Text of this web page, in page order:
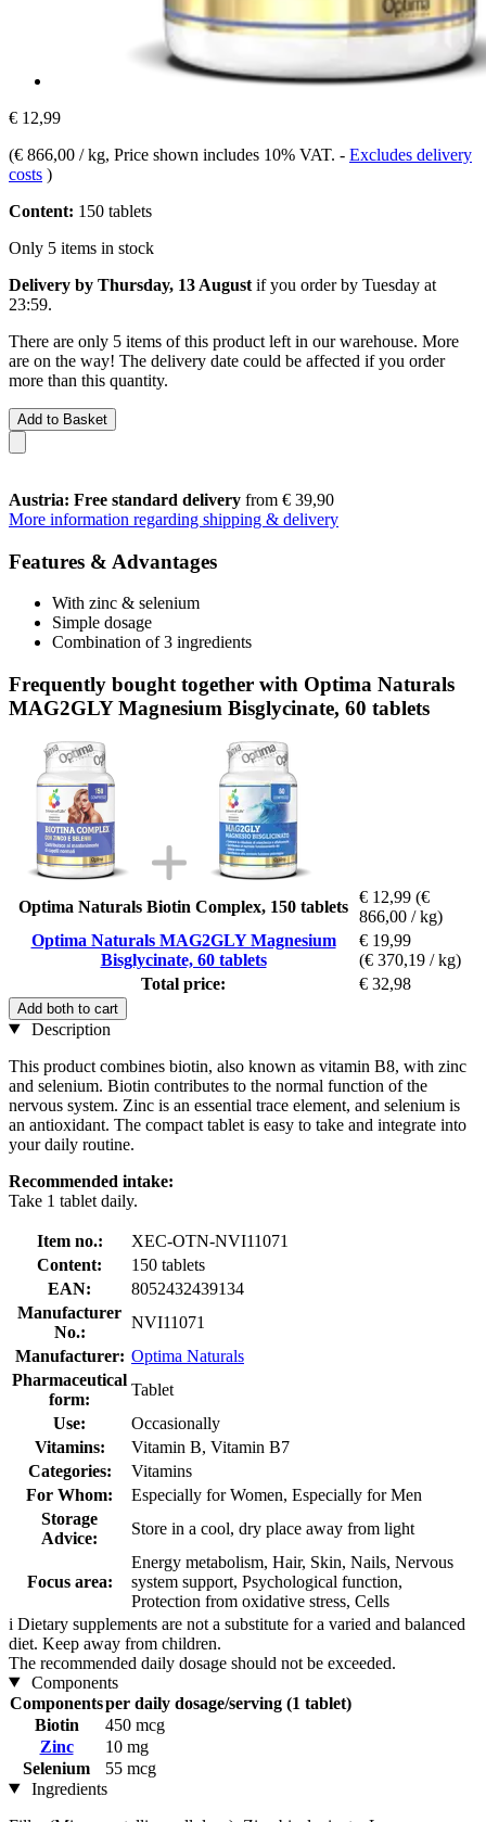
€ 12,99
(€ 866,00 / kg, Price shown includes 10% VAT. - Excludes delivery
costs )
Content: 150 tablets
Only 5 items in stock
Delivery by Thursday, 13 August if you order by Tuesday at
23:59.
There are only 5 items of this product left in our warehouse. More
are on the way! The delivery date could be affected if you order
more than this quantity.
Add to Basket
Austria: Free standard delivery from € 39,90
More information regarding shipping & delivery
Features & Advantages
With zinc & selenium
Simple dosage
Combination of 3 ingredients
Frequently bought together with Optima Naturals
MAG2GLY Magnesium Bisglycinate, 60 tablets
Optima Naturals Biotin Complex, 150 tablets
€ 12,99 (€
866,00 / kg)
Optima Naturals MAG2GLY Magnesium
Bisglycinate, 60 tablets
€ 19,99
(€ 370,19 / kg)
Total price:
€ 32,98
Add both to cart
Description
This product combines biotin, also known as vitamin B8, with zinc
and selenium. Biotin contributes to the normal function of the
nervous system. Zinc is an essential trace element, and selenium is
an antioxidant. The compact tablet is easy to take and integrate into
your daily routine.
Recommended intake:
Take 1 tablet daily.
Item no.:
XEC-OTN-NVI11071
Content:
150 tablets
EAN:
8052432439134
Manufacturer
No.:
NVI11071
Manufacturer: Optima Naturals
Pharmaceutical
form:
Tablet
Use:
Occasionally
Vitamins:
Vitamin B, Vitamin B7
Categories:
Vitamins
For Whom:
Especially for Women, Especially for Men
Storage
Advice:
Store in a cool, dry place away from light
Focus area:
Energy metabolism, Hair, Skin, Nails, Nervous
system support, Psychological function,
Protection from oxidative stress, Cells
i Dietary supplements are not a substitute for a varied and balanced
diet. Keep away from children.
The recommended daily dosage should not be exceeded.
Components
Componentsper daily dosage/serving (1 tablet)
Biotin
450 mcg
Zinc
10 mg
Selenium
55 mcg
Ingredients